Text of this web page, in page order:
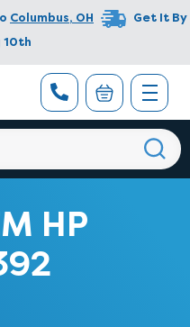
Columbus, OH
Get It By
10th
HP